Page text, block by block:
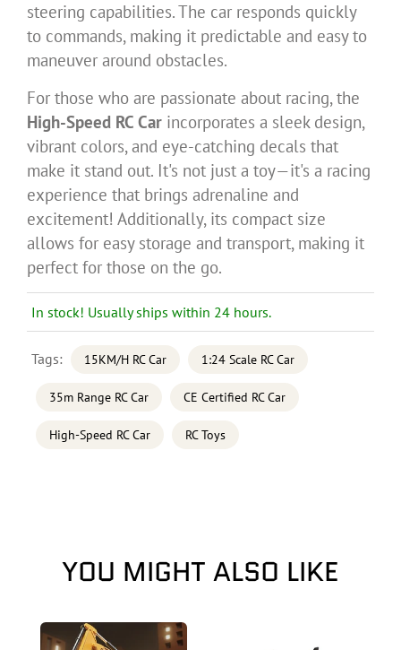
steering capabilities. The car responds quickly
to commands, making it predictable and easy to
maneuver around obstacles.
For those who are passionate about racing, the
High-Speed RC Car incorporates a sleek design,
vibrant colors, and eye-catching decals that
make it stand out. It's not just a toy—it's a racing
experience that brings adrenaline and
excitement! Additionally, its compact size
allows for easy storage and transport, making it
perfect for those on the go.
In stock! Usually ships within 24 hours.
Tags: 15KM/H RC Car 1:24 Scale RC Car
35m Range RC Car CE Certified RC Car
High-Speed RC Car RC Toys
YOU MIGHT ALSO LIKE